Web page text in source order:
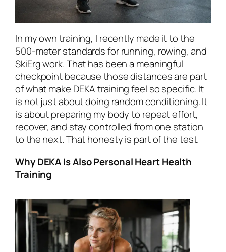
In my own training, I recently made it to the
500-meter standards for running, rowing, and
SkiErg work. That has been a meaningful
checkpoint because those distances are part
of what make DEKA training feel so specific. It
is not just about doing random conditioning. It
is about preparing my body to repeat effort,
recover, and stay controlled from one station
to the next. That honesty is part of the test.
Why DEKA Is Also Personal Heart Health
Training